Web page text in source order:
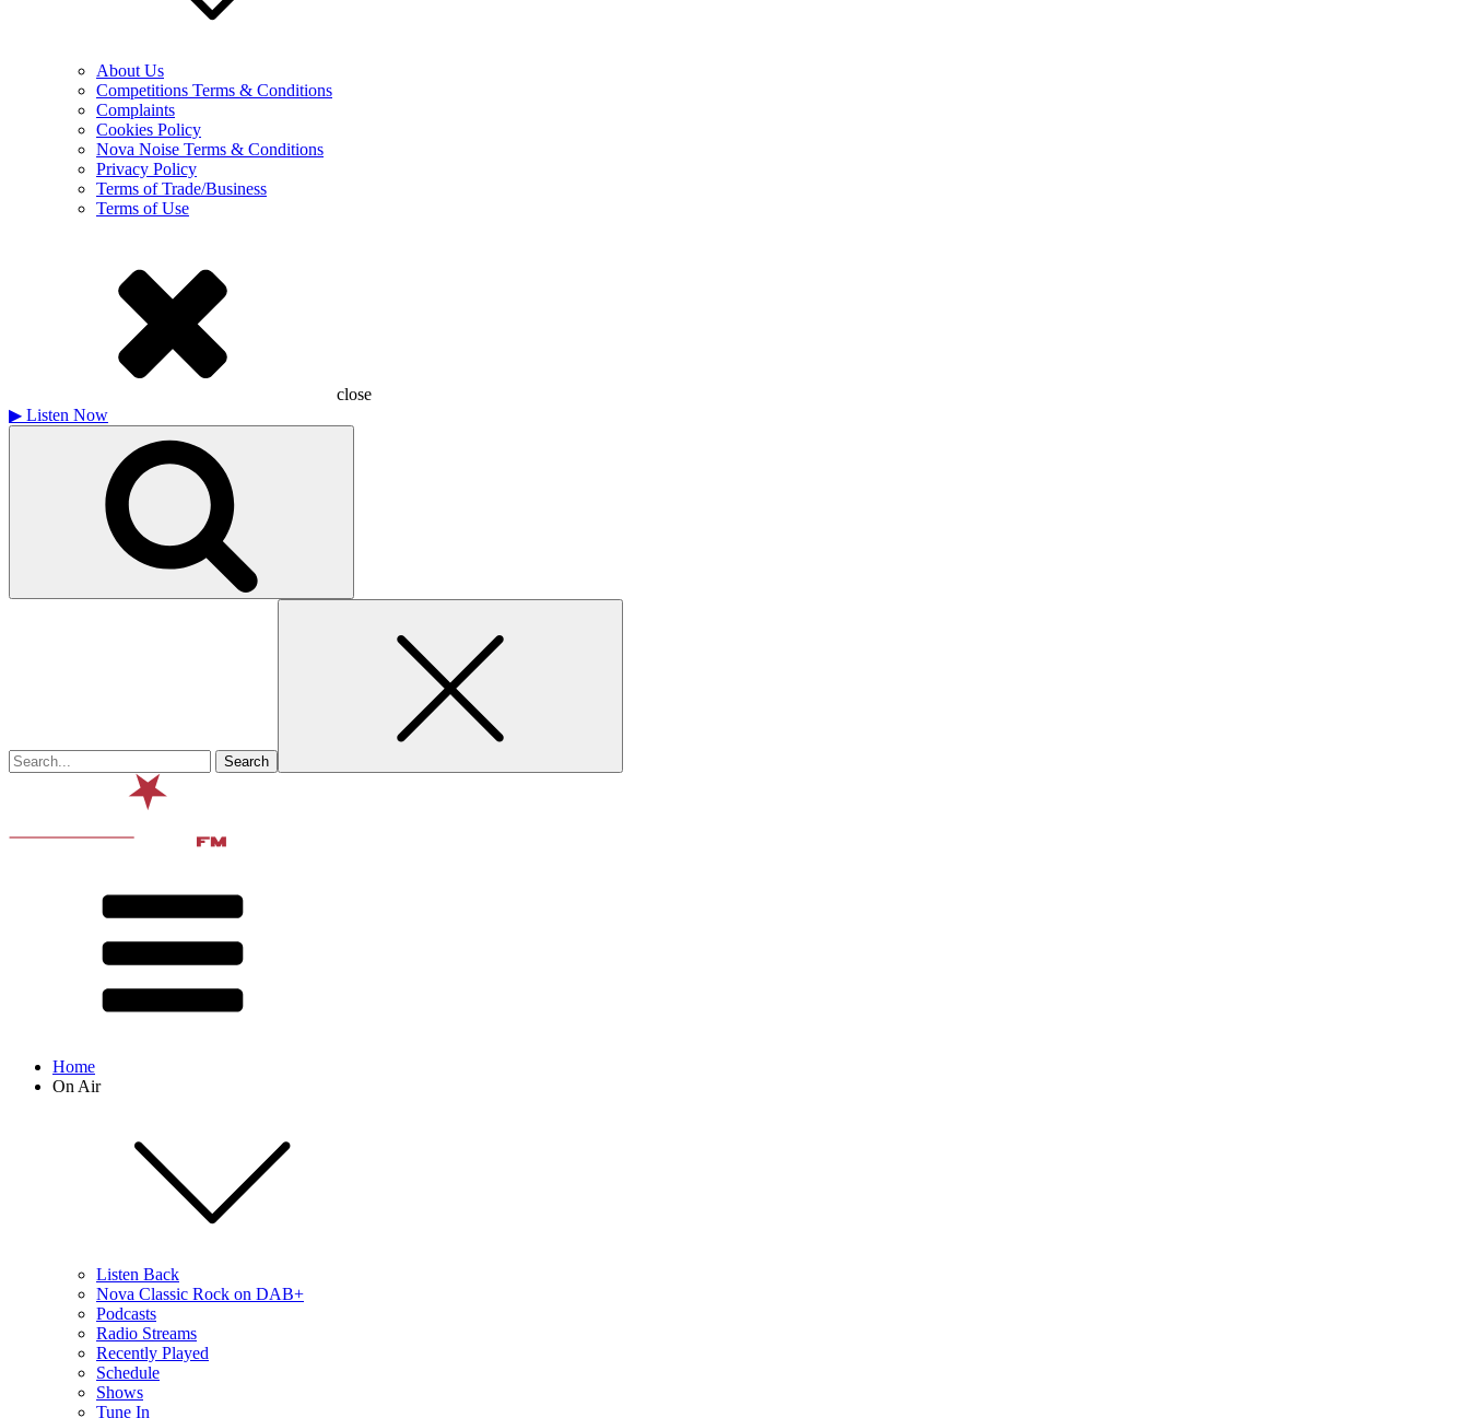
About Us
Competitions Terms & Conditions
Complaints
Cookies Policy
Nova Noise Terms & Conditions
Privacy Policy
Terms of Trade/Business
Terms of Use
close
▶ Listen Now
Home
On Air
Listen Back
Nova Classic Rock on DAB+
Podcasts
Radio Streams
Recently Played
Schedule
Shows
Tune In